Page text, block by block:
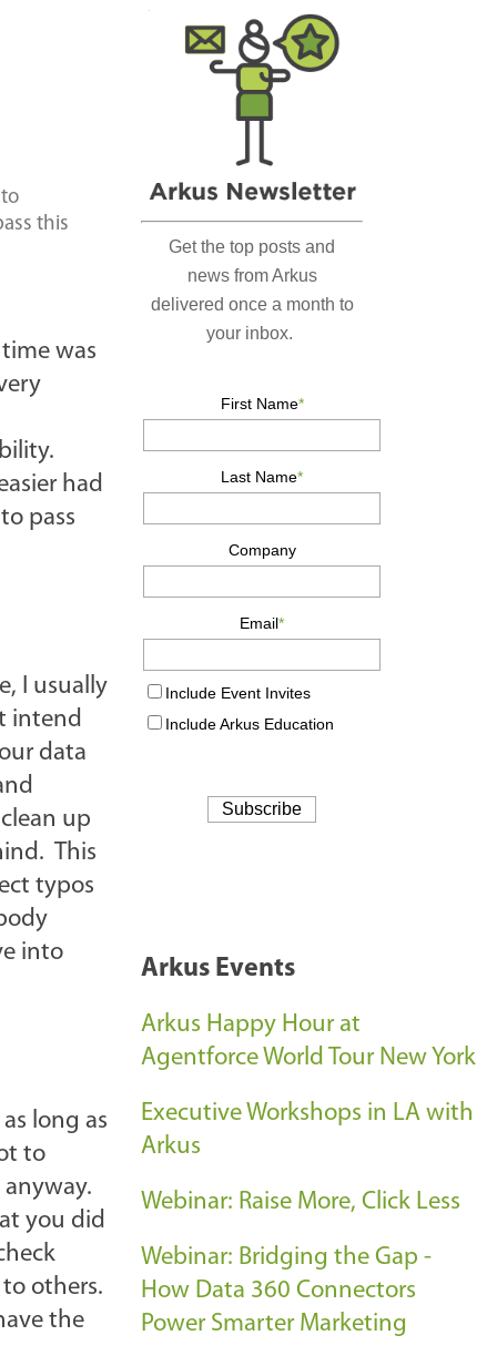
this
was
had
pass
I usually
intend
data
up
This
typos
into
long as
to
you did
others.
the
Arkus Events
Arkus Happy Hour at
Agentforce World Tour New York
Executive Workshops in LA with
Arkus
Webinar: Raise More, Click Less
Webinar: Bridging the Gap -
How Data 360 Connectors
Power Smarter Marketing